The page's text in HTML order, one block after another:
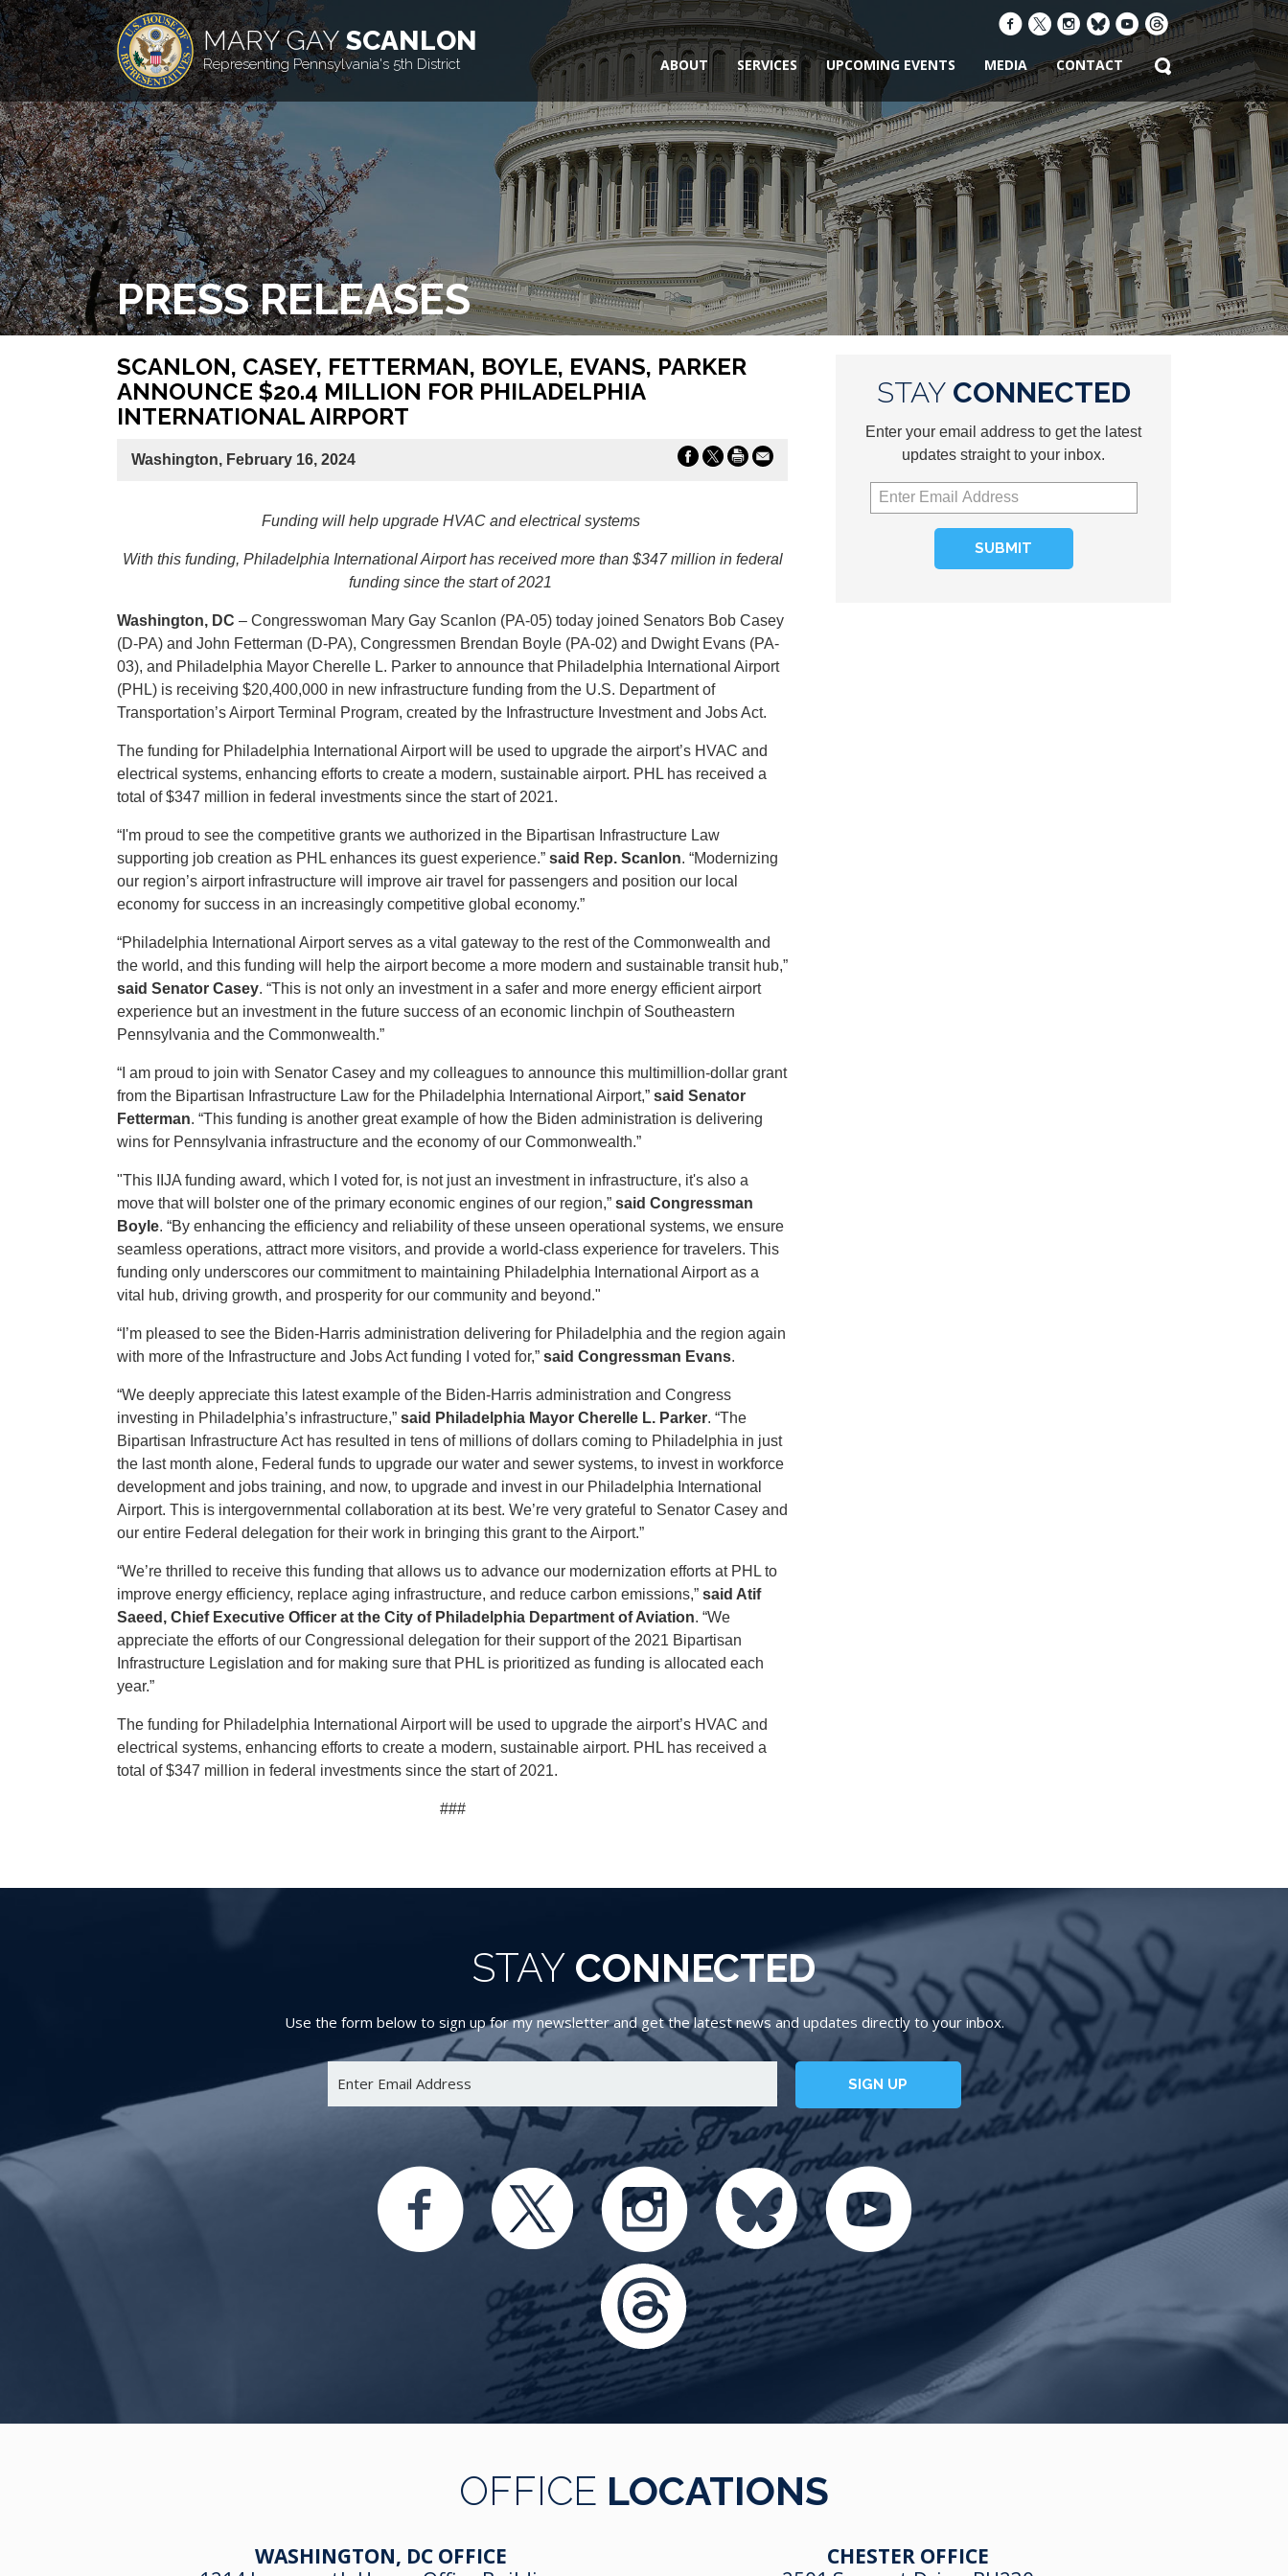
MARY GAYSCANLON
Representing Pennsylvania's 5th District ABOUT SERVICES UPCOMING EVENTS MEDIA CONTACT
PRESS RELEASES
SCANLON, CASEY, FETTERMAN, BOYLE, EVANS, PARKER
ANNOUNCE $20.4 MILLION FOR PHILADELPHIA
INTERNATIONAL AIRPORT
Washington, February 16, 2024
Funding will help upgrade HVAC and electrical systems
With this funding, Philadelphia International Airport has received more than $347 million in federal
funding since the start of 2021
Washington, DC – Congresswoman Mary Gay Scanlon (PA-05) today joined Senators Bob Casey
(D-PA) and John Fetterman (D-PA), Congressmen Brendan Boyle (PA-02) and Dwight Evans (PA-
03), and Philadelphia Mayor Cherelle L. Parker to announce that Philadelphia International Airport
(PHL) is receiving $20,400,000 in new infrastructure funding from the U.S. Department of
Transportation’s Airport Terminal Program, created by the Infrastructure Investment and Jobs Act.
The funding for Philadelphia International Airport will be used to upgrade the airport’s HVAC and
electrical systems, enhancing efforts to create a modern, sustainable airport. PHL has received a
total of $347 million in federal investments since the start of 2021.
“I'm proud to see the competitive grants we authorized in the Bipartisan Infrastructure Law
supporting job creation as PHL enhances its guest experience.” said Rep. Scanlon. “Modernizing
our region’s airport infrastructure will improve air travel for passengers and position our local
economy for success in an increasingly competitive global economy.”
“Philadelphia International Airport serves as a vital gateway to the rest of the Commonwealth and
the world, and this funding will help the airport become a more modern and sustainable transit hub,”
said Senator Casey. “This is not only an investment in a safer and more energy efficient airport
experience but an investment in the future success of an economic linchpin of Southeastern
Pennsylvania and the Commonwealth.”
“I am proud to join with Senator Casey and my colleagues to announce this multimillion-dollar grant
from the Bipartisan Infrastructure Law for the Philadelphia International Airport,” said Senator
Fetterman. “This funding is another great example of how the Biden administration is delivering
wins for Pennsylvania infrastructure and the economy of our Commonwealth.”
"This IIJA funding award, which I voted for, is not just an investment in infrastructure, it's also a
move that will bolster one of the primary economic engines of our region,” said Congressman
Boyle. “By enhancing the efficiency and reliability of these unseen operational systems, we ensure
seamless operations, attract more visitors, and provide a world-class experience for travelers. This
funding only underscores our commitment to maintaining Philadelphia International Airport as a
vital hub, driving growth, and prosperity for our community and beyond."
“I’m pleased to see the Biden-Harris administration delivering for Philadelphia and the region again
with more of the Infrastructure and Jobs Act funding I voted for,” said Congressman Evans.
“We deeply appreciate this latest example of the Biden-Harris administration and Congress
investing in Philadelphia’s infrastructure,” said Philadelphia Mayor Cherelle L. Parker. “The
Bipartisan Infrastructure Act has resulted in tens of millions of dollars coming to Philadelphia in just
the last month alone, Federal funds to upgrade our water and sewer systems, to invest in workforce
development and jobs training, and now, to upgrade and invest in our Philadelphia International
Airport. This is intergovernmental collaboration at its best. We’re very grateful to Senator Casey and
our entire Federal delegation for their work in bringing this grant to the Airport.”
“We’re thrilled to receive this funding that allows us to advance our modernization efforts at PHL to
improve energy efficiency, replace aging infrastructure, and reduce carbon emissions,” said Atif
Saeed, Chief Executive Officer at the City of Philadelphia Department of Aviation. “We
appreciate the efforts of our Congressional delegation for their support of the 2021 Bipartisan
Infrastructure Legislation and for making sure that PHL is prioritized as funding is allocated each
year.”
The funding for Philadelphia International Airport will be used to upgrade the airport’s HVAC and
electrical systems, enhancing efforts to create a modern, sustainable airport. PHL has received a
total of $347 million in federal investments since the start of 2021.
###
STAYCONNECTED
Enter your email address to get the latest
updates straight to your inbox.
SUBMIT
STAY CONNECTED
Use the form below to sign up for my newsletter and get the latest news and updates directly to your inbox.
SIGN UP
OFFICE LOCATIONS
WASHINGTON, DC OFFICE
CHESTER OFFICE